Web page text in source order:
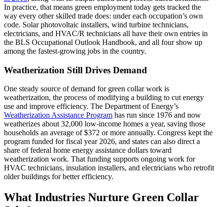
In practice, that means green employment today gets tracked the
way every other skilled trade does: under each occupation’s own
code. Solar photovoltaic installers, wind turbine technicians,
electricians, and HVAC/R technicians all have their own entries in
the BLS Occupational Outlook Handbook, and all four show up
among the fastest-growing jobs in the country.
Weatherization Still Drives Demand
One steady source of demand for green collar work is
weatherization, the process of modifying a building to cut energy
use and improve efficiency. The Department of Energy’s
Weatherization Assistance Program has run since 1976 and now
weatherizes about 32,000 low-income homes a year, saving those
households an average of $372 or more annually. Congress kept the
program funded for fiscal year 2026, and states can also direct a
share of federal home energy assistance dollars toward
weatherization work. That funding supports ongoing work for
HVAC technicians, insulation installers, and electricians who retrofit
older buildings for better efficiency.
What Industries Nurture Green Collar